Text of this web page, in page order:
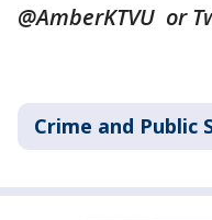
@AmberKTVU or
Crime and Public